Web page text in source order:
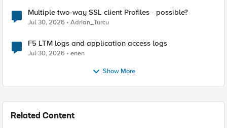
Multiple two-way SSL client Profiles - possible?
Jul 30, 2026 Adrian_Turcu
F5 LTM logs and application access logs
Jul 30, 2026 enen
Show More
Related Content